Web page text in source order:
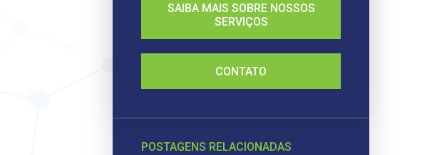
SAIBA MAIS SOBRE NOSSOS
SERVIÇOS
CONTATO
POSTAGENS RELACIONADAS